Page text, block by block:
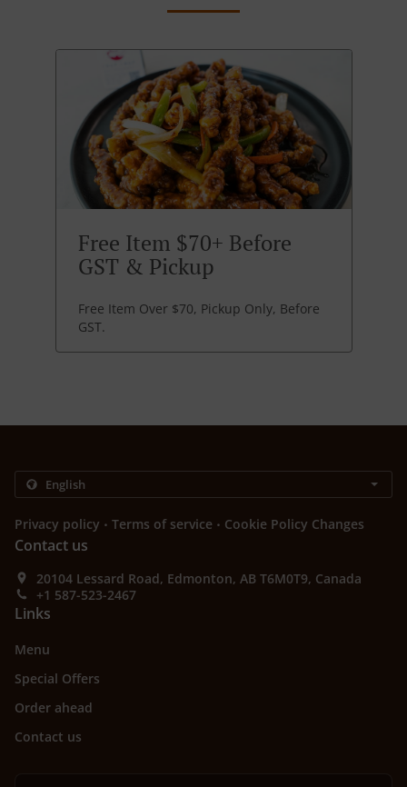
Free Item $70+ Before
GST & Pickup
Free Item Over $70, Pickup Only, Before
GST.
Privacy policy . Terms of service . Cookie Policy Changes
Contact us
20104 Lessard Road, Edmonton, AB T6M0T9, Canada
+1 587-523-2467
Links
Menu
Special Offers
Order ahead
Contact us